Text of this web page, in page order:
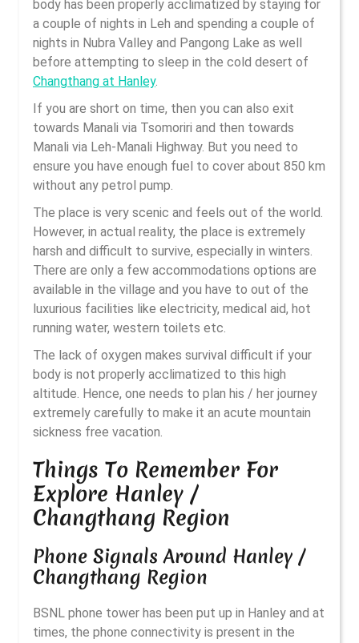
body has been properly acclimatized by staying for
a couple of nights in Leh and spending a couple of
nights in Nubra Valley and Pangong Lake as well
before attempting to sleep in the cold desert of
Changthang at Hanley.
If you are short on time, then you can also exit
towards Manali via Tsomoriri and then towards
Manali via Leh-Manali Highway. But you need to
ensure you have enough fuel to cover about 850 km
without any petrol pump.
The place is very scenic and feels out of the world.
However, in actual reality, the place is extremely
harsh and difficult to survive, especially in winters.
There are only a few accommodations options are
available in the village and you have to out of the
luxurious facilities like electricity, medical aid, hot
running water, western toilets etc.
The lack of oxygen makes survival difficult if your
body is not properly acclimatized to this high
altitude. Hence, one needs to plan his / her journey
extremely carefully to make it an acute mountain
sickness free vacation.
Things To Remember For
Explore Hanley /
Changthang Region
Phone Signals Around Hanley /
Changthang Region
BSNL phone tower has been put up in Hanley and at
times, the phone connectivity is present in the